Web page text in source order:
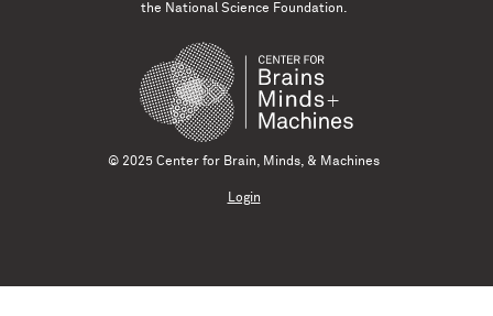
the National Science Foundation.
© 2025 Center for Brain, Minds, & Machines
Login